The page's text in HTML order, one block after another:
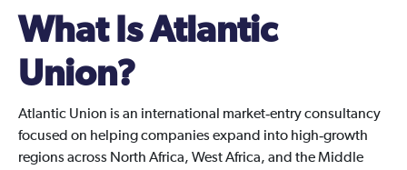
What Is Atlantic
Union?
Atlantic Union is an international market‑entry consultancy
focused on helping companies expand into high‑growth
regions across North Africa, West Africa, and the Middle